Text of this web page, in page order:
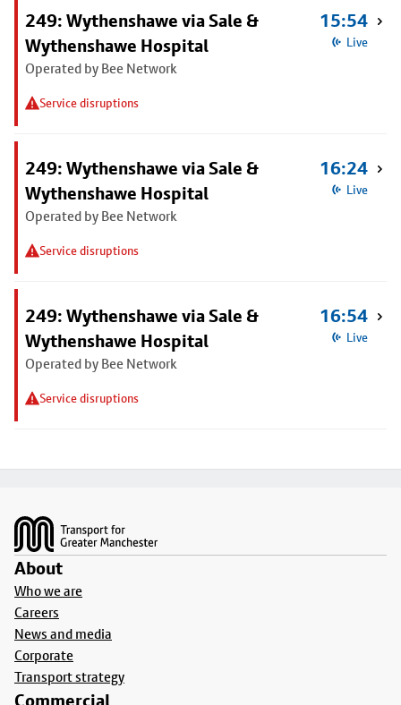
249: Wythenshawe via Sale &
Wythenshawe Hospital
Operated by Bee Network
Service disruptions
15:54
Live
249: Wythenshawe via Sale &
Wythenshawe Hospital
Operated by Bee Network
Service disruptions
16:24
Live
249: Wythenshawe via Sale &
Wythenshawe Hospital
Operated by Bee Network
Service disruptions
16:54
Live
About
Who we are
Careers
News and media
Corporate
Transport strategy
Commercial